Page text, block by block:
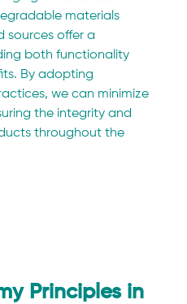
materials
sources offer a
both functionality
By adopting
we can minimize
the integrity and
throughout the
Principles in